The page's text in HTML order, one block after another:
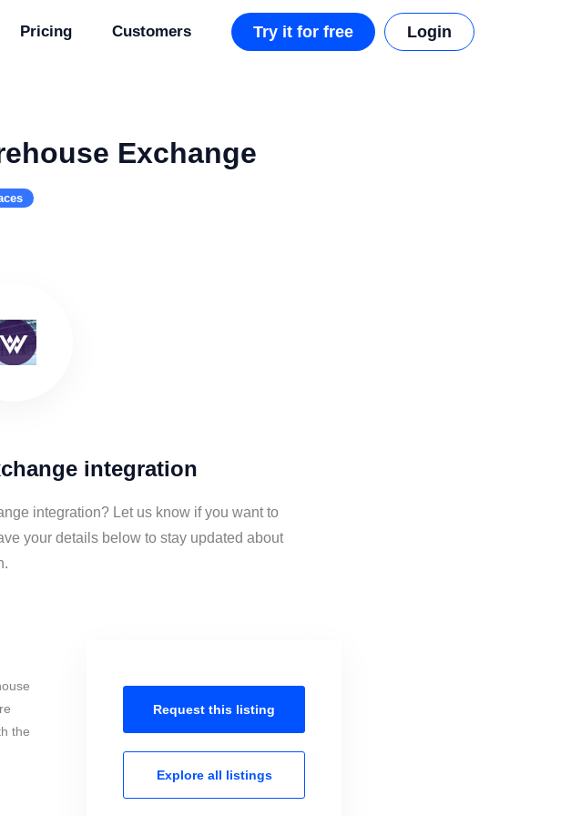
Pricing Customers Try it for free Login
Exchange
integration
integration? Let us know if you want to
your details below to stay updated about
the
Request this listing
Explore all listings